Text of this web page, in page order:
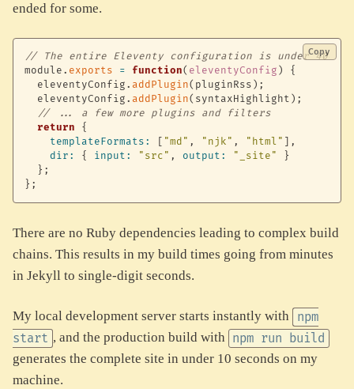
ended for some.
// The entire Eleventy configuration is under 400
module . exports = function( eleventyConfig )
{
  eleventyConfig
. addPlugin( pluginRss ) ;
  eleventyConfig
. addPlugin( syntaxHighlight ) ;
// ... a few more plugins and filters
return
{
templateFormats : "md" , "njk" , "html"
,
dir : { input : "src" , output : "_site"
}
} ;
} ;
Copy
There are no Ruby dependencies leading to complex build
chains. This results in my build times going from minutes
in Jekyll to single-digit seconds.
My local development server starts instantly with
npm
start , and the production build with npm run build
generates the complete site in under 10 seconds on my
machine.